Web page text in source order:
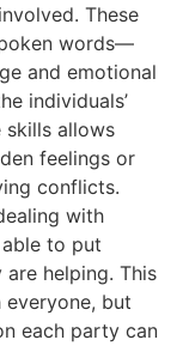
These
words—
and emotional
individuals’
skills allows
feelings or
conflicts.
with
to put
helping. This
everyone, but
each party can